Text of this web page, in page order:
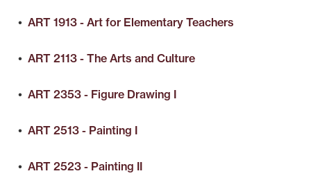
• ART 1913 - Art for Elementary Teachers
• ART 2113 - The Arts and Culture
• ART 2353 - Figure Drawing I
• ART 2513 - Painting I
• ART 2523 - Painting II